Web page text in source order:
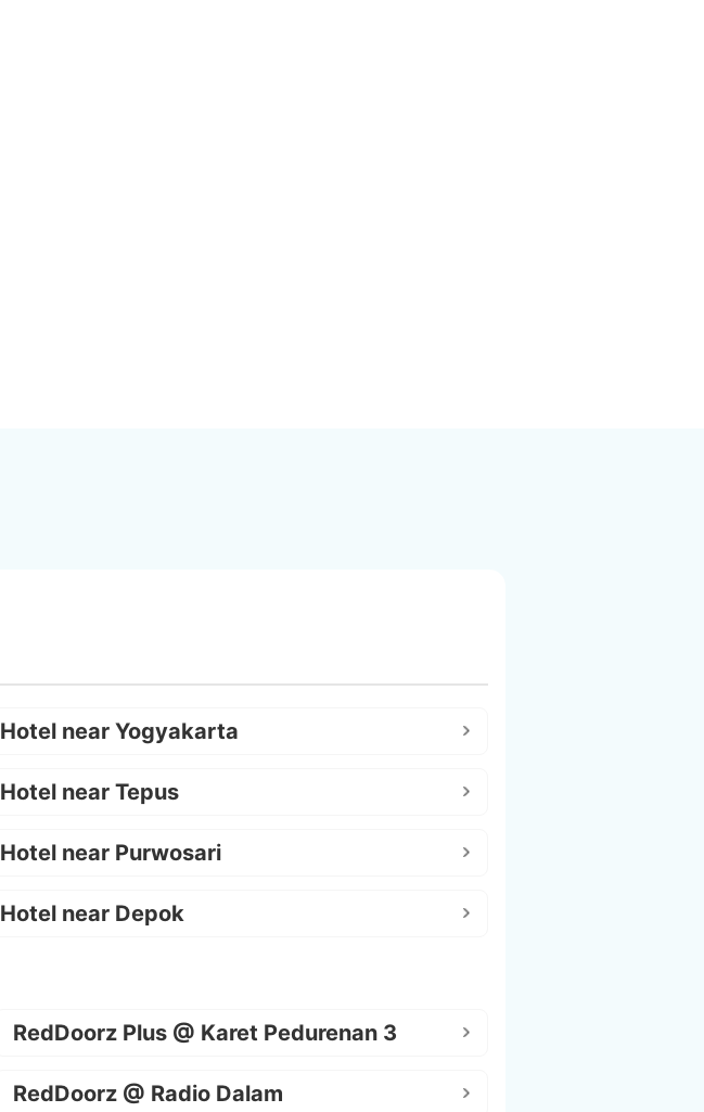
Hotel near Yogyakarta
Hotel near Tepus
Hotel near Purwosari
Hotel near Depok
RedDoorz Plus @ Karet Pedurenan 3
RedDoorz @ Radio Dalam